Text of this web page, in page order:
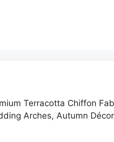
Terracotta Chiffon
Arches, Autumn